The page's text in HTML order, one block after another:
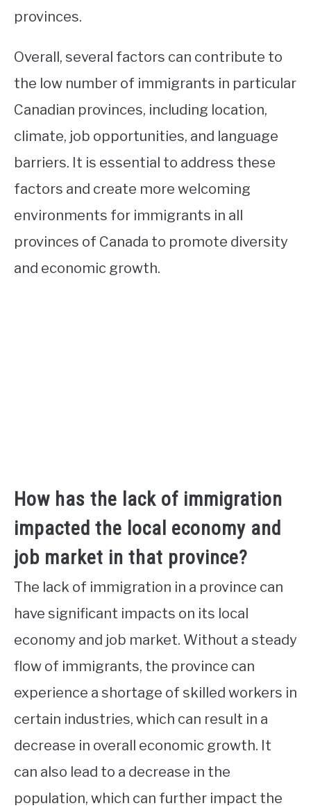
provinces.
Overall, several factors can contribute to
the low number of immigrants in particular
Canadian provinces, including location,
climate, job opportunities, and language
barriers. It is essential to address these
factors and create more welcoming
environments for immigrants in all
provinces of Canada to promote diversity
and economic growth.
How has the lack of immigration
impacted the local economy and
job market in that province?
The lack of immigration in a province can
have significant impacts on its local
economy and job market. Without a steady
flow of immigrants, the province can
experience a shortage of skilled workers in
certain industries, which can result in a
decrease in overall economic growth. It
can also lead to a decrease in the
population, which can further impact the